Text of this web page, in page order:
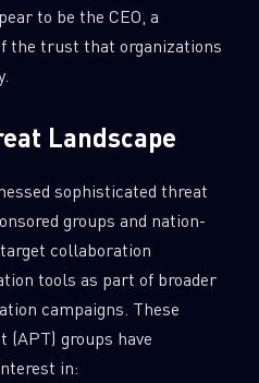
to be the CEO, a
the trust that organizations
Landscape
sophisticated threat
groups and nation-
collaboration
tools as part of broader
campaigns. These
(APT) groups have
in: